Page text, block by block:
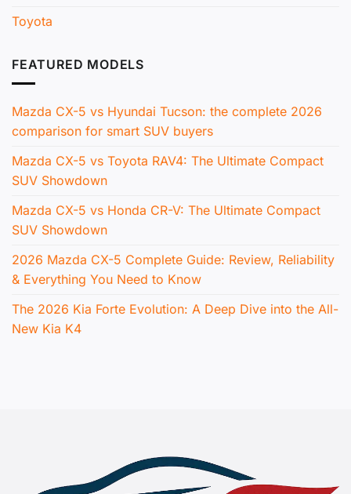
Toyota
FEATURED MODELS
Mazda CX-5 vs Hyundai Tucson: the complete 2026
comparison for smart SUV buyers
Mazda CX-5 vs Toyota RAV4: The Ultimate Compact
SUV Showdown
Mazda CX-5 vs Honda CR-V: The Ultimate Compact
SUV Showdown
2026 Mazda CX-5 Complete Guide: Review, Reliability
& Everything You Need to Know
The 2026 Kia Forte Evolution: A Deep Dive into the All-
New Kia K4